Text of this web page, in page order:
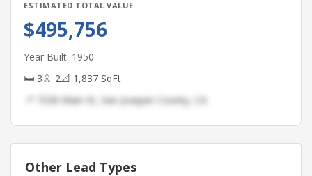
ESTIMATED TOTAL VALUE
$495,756
Year Built: 1950
🛏 3🚿 2📐 1,837 SqFt
📍 7328 Main St, San Joaquin County, CA
Other Lead Types